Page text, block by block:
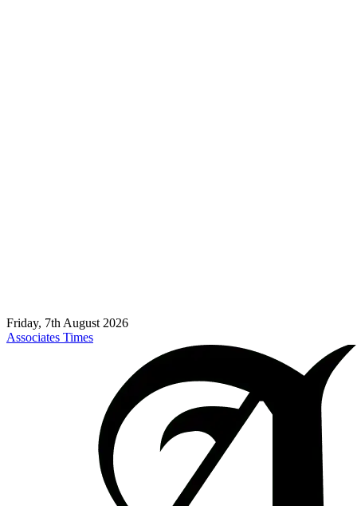
Friday, 7th August 2026
Associates Times